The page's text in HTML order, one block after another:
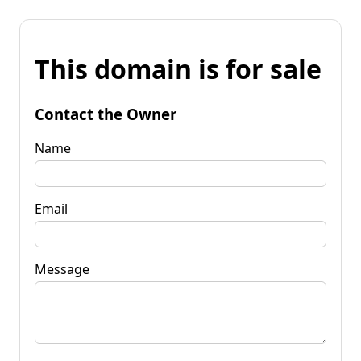
This domain is for sale
Contact the Owner
Name
Email
Message